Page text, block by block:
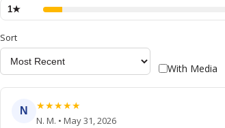
1★
Sort
With Media
N ★★★★★
N. M. • May 31, 2026